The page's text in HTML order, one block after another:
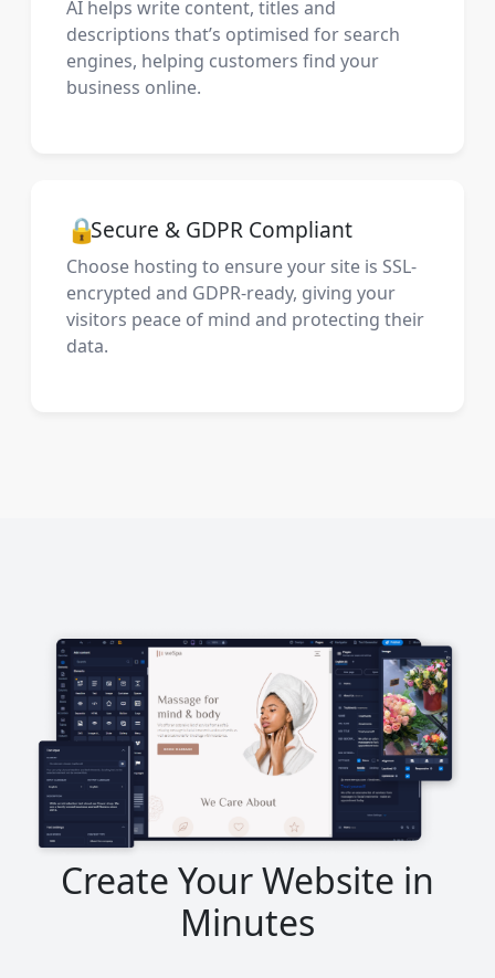
AI helps write content, titles and
descriptions that’s optimised for search
engines, helping customers find your
business online.
🔒Secure & GDPR Compliant
Choose hosting to ensure your site is SSL-
encrypted and GDPR-ready, giving your
visitors peace of mind and protecting their
data.
Create Your Website in
Minutes